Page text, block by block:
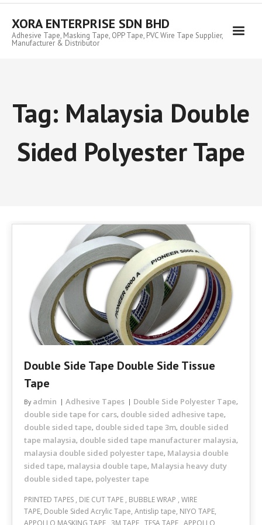
Skip
contentXORA ENTERPRISE SDN BHD
Adhesive Tape, Masking Tape, OPP Tape, PVC Wire Tape Supplier,
Manufacturer & Distributor
Tag: Malaysia Double
Sided Polyester Tape
Double Side Tape Double Side Tissue
Tape
By admin Adhesive Tapes Double Side Polyester Tape,
double side tape for cars, double sided adhesive tape,
double sided tape, double sided tape 3m, double sided
tape malaysia, double sided tape manufacturer malaysia,
malaysia double sided polyester tape, Malaysia double
sided tape, malaysia double tape, Malaysia heavy duty
double sided tape, polyester tape
PRINTED TAPES , DIE CUT TAPE , BUBBLE WRAP , WIRE
TAPE, Double Sided Acrylic Tape, Antislip tape, NIYO TAPE,
APPOLLO MASKING TAPE , 3M TAPE , TESA TAPE , APPOLLO